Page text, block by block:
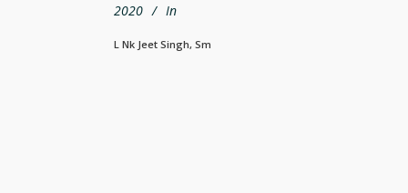
2020 In
L Nk Jeet Singh, Sm